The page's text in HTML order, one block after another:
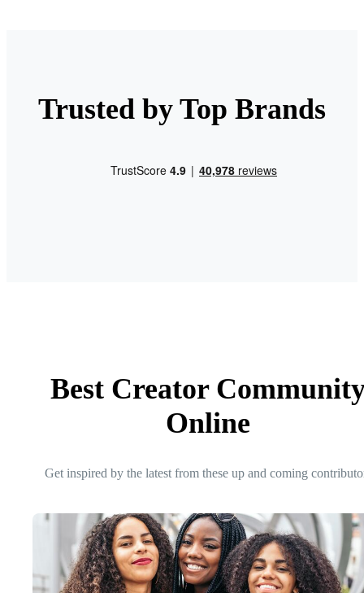
Trusted by Top Brands
Best Creator
Online
Get inspired by the latest from these up and coming